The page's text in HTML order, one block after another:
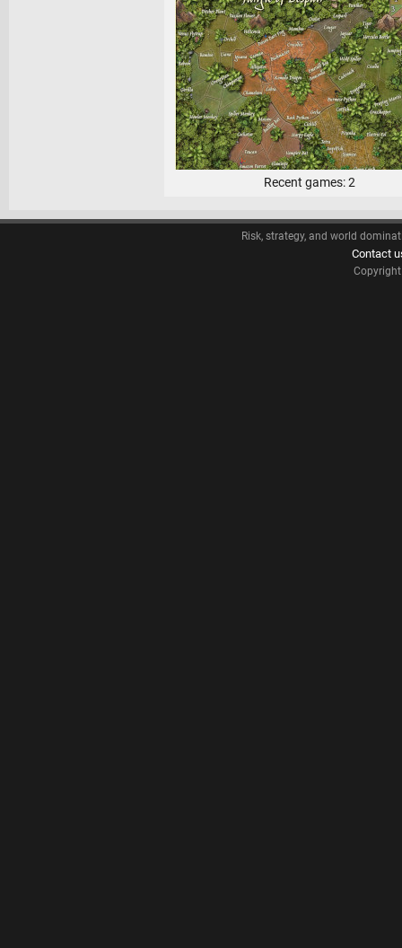
Recent games: 2
Risk, strategy, and world
Contact